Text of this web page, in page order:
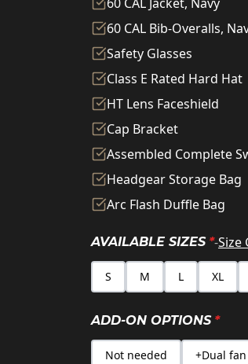
60 CAL Bib-Overalls,
Safety Glasses
Class E Rated Hard Hat
HT Lens Faceshield
Cap Bracket
Assembled Complete
Headgear Storage Bag
Arc Flash Duffle Bag
AVAILABLE SIZES *-Size
S M L XL
ADD-ON OPTIONS *
Not needed +Dual